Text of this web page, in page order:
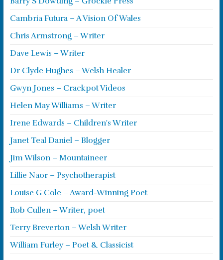
Cambria Futura – A Vision Of Wales
Chris Armstrong – Writer
Dave Lewis – Writer
Dr Clyde Hughes – Welsh Healer
Gwyn Jones – Crackpot Videos
Helen May Williams – Writer
Irene Edwards – Children's Writer
Janet Teal Daniel – Blogger
Jim Wilson – Mountaineer
Lillie Naor – Psychotherapist
Louise G Cole – Award-Winning Poet
Rob Cullen – Writer, poet
Terry Breverton – Welsh Writer
William Furley – Poet & Classicist